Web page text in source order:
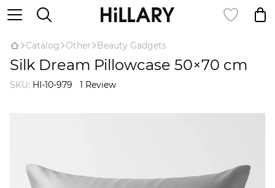
Catalog Оther Beauty Gadgets
Silk Dream Pillowcase 50×70 cm
SKU: HI-10-979 1 Review